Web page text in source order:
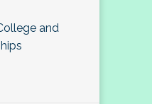
and